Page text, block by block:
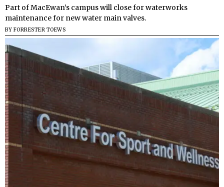
Part of MacEwan’s campus will close for waterworks
maintenance for new water main valves.
BY FORRESTER TOEWS